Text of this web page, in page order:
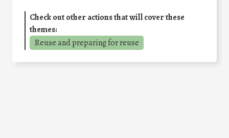
Check out other actions that will cover these
themes:
Reuse and preparing for reuse